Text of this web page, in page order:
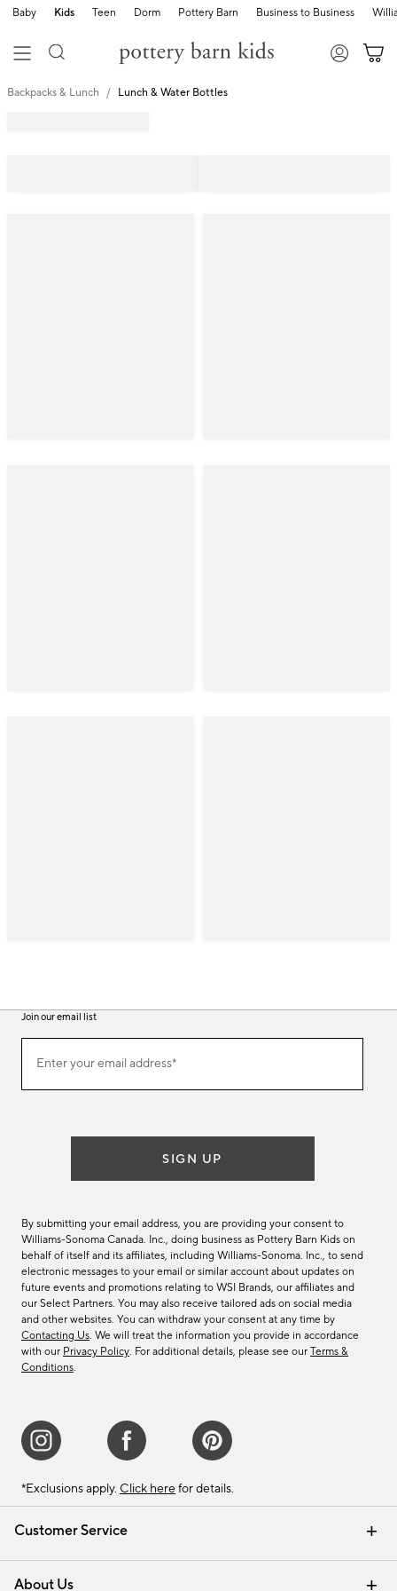
Baby Kids Teen Dorm Pottery Barn Business to Business
Backpacks & Lunch Lunch & Water Bottles
Customer Service
Contact Us Email Preferences
Track Your Order Returns & Exchanges
Shipping Information
About Us
Join our email list
ourEnter your email address*
SIGN UP
By submitting your email address, you are providing your consent to
Williams-Sonoma Canada. Inc., doing business as Pottery Barn Kids on
behalf of itself and its affiliates, including Williams-Sonoma. Inc., to send
electronic messages to your email or similar account about updates on
future events and promotions relating to WSI Brands, our affiliates and
our Select Partners. You may also receive tailored ads on social media
and other websites. You can withdraw your consent at any time by
Contacting Us. We will treat the information you provide in accordance
with our Privacy Policy. For additional details, please see our Terms &
Conditions.
*Exclusions apply. Click here for details.